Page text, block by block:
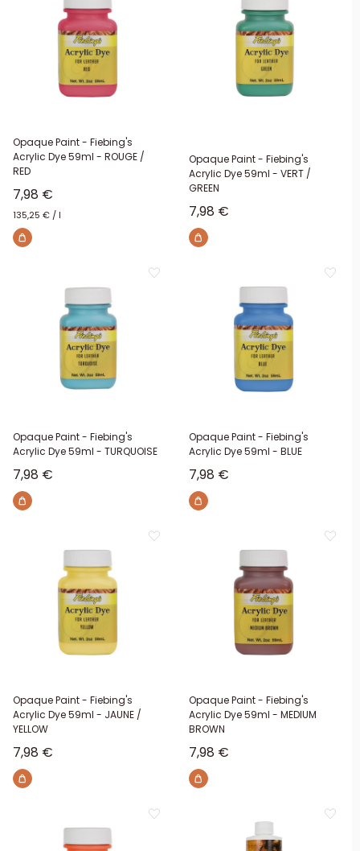
Opaque Paint - Fiebing's
Acrylic Dye 59ml - ROUGE /
RED
Sale price
7,98 €
135,25 € / l
Opaque Paint - Fiebing's
Acrylic Dye 59ml - VERT /
GREEN
Sale price
7,98 €
Opaque Paint - Fiebing's
Acrylic Dye 59ml - TURQUOISE
Sale price
7,98 €
Opaque Paint - Fiebing's
Acrylic Dye 59ml - BLUE
Sale price
7,98 €
Opaque Paint - Fiebing's
Acrylic Dye 59ml - JAUNE /
YELLOW
Sale price
7,98 €
Opaque Paint - Fiebing's
Acrylic Dye 59ml - MEDIUM
BROWN
Sale price
7,98 €